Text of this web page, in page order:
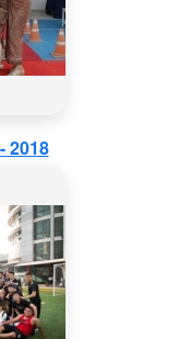
2018